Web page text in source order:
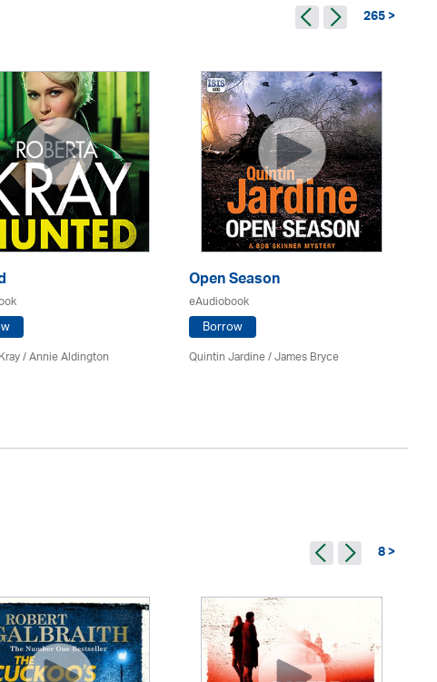
265 >
/Annie Aldington
Open Season
eAudiobook
Borrow
Quintin Jardine/James Bryce
8 >